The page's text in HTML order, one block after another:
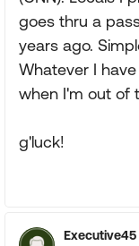
goes thru a
years ago.
Whatever I
when I'm out of
g'luck!
Executive45